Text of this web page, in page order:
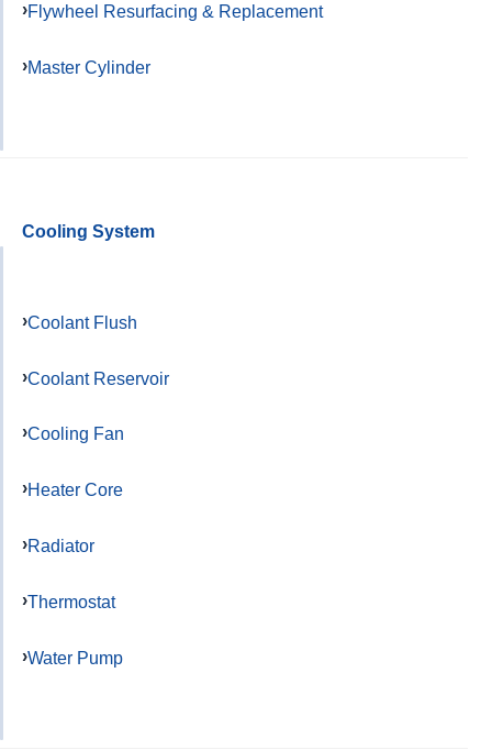
Flywheel Resurfacing & Replacement
Master Cylinder
Cooling System
Coolant Flush
Coolant Reservoir
Cooling Fan
Heater Core
Radiator
Thermostat
Water Pump